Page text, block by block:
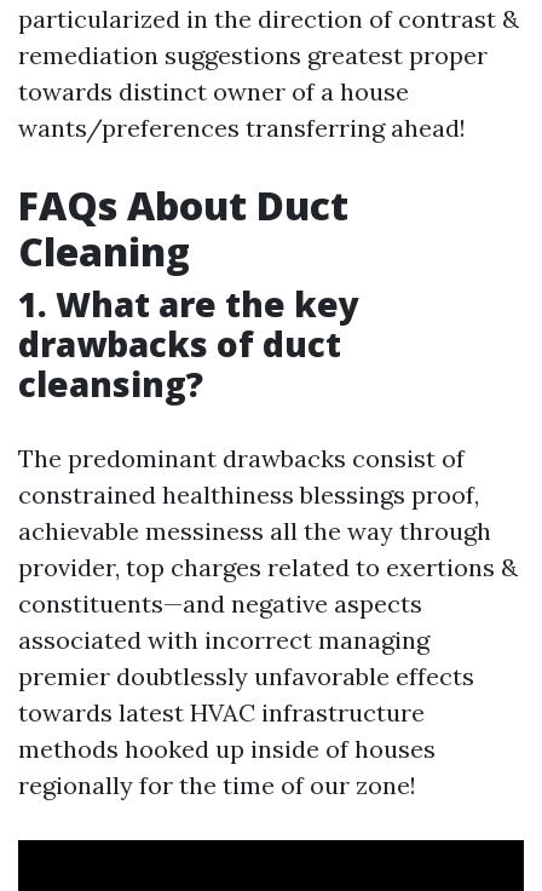
particularized in the direction of contrast &
remediation suggestions greatest proper
towards distinct owner of a house
wants/preferences transferring ahead!
FAQs About Duct
Cleaning
1. What are the key
drawbacks of duct
cleansing?
The predominant drawbacks consist of
constrained healthiness blessings proof,
achievable messiness all the way through
provider, top charges related to exertions &
constituents—and negative aspects
associated with incorrect managing
premier doubtlessly unfavorable effects
towards latest HVAC infrastructure
methods hooked up inside of houses
regionally for the time of our zone!